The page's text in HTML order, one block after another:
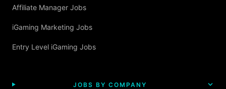
Affiliate Manager Jobs
iGaming Marketing Jobs
Entry Level iGaming Jobs
JOBS BY COMPANY